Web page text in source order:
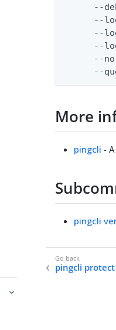
--
--
--
--
--
--
More
pingcli -
pingcli
pingcli